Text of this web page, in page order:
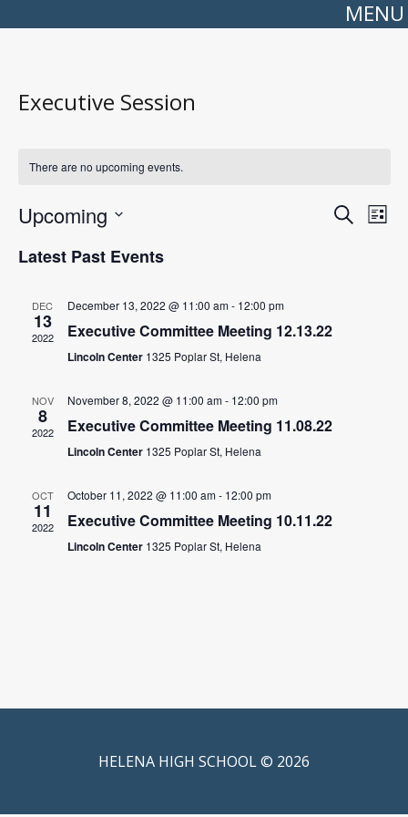
MENU
Executive Session
There are no upcoming events.
Events
Search
SearchList
Upcoming
date.
Latest Past Events
DEC
13
2022
December 13, 2022 @ 11:00 am- 12:00 pm
Executive Committee Meeting 12.13.22
Lincoln Center 1325 Poplar St, Helena
NOV
8
2022
November 8, 2022 @ 11:00 am- 12:00 pm
Executive Committee Meeting 11.08.22
Lincoln Center 1325 Poplar St, Helena
OCT
11
2022
October 11, 2022 @ 11:00 am- 12:00 pm
Executive Committee Meeting 10.11.22
Lincoln Center 1325 Poplar St, Helena
HELENA HIGH SCHOOL © 2026